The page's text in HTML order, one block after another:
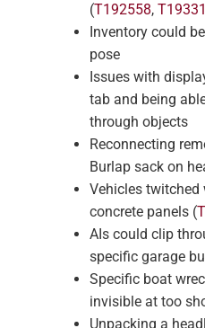
(T192558,
Inventory could
pose
Issues with
tab and being
through objects
Reconnecting
Burlap sack on
Vehicles twitched
concrete panels (
AIs could clip
specific garage
Specific boat
invisible at too
Unpacking a